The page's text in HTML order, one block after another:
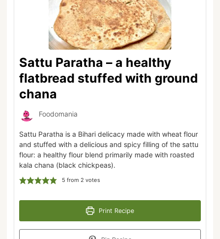
Sattu Paratha – a healthy
flatbread stuffed with ground
chana
Foodomania
Sattu Paratha is a Bihari delicacy made with wheat flour
and stuffed with a delicious and spicy filling of the sattu
flour: a healthy flour blend primarily made with roasted
kala chana (black chickpeas).
5 from 2 votes
Print Recipe